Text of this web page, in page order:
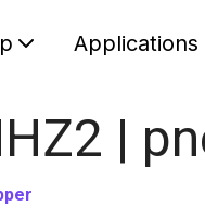
Applications
|